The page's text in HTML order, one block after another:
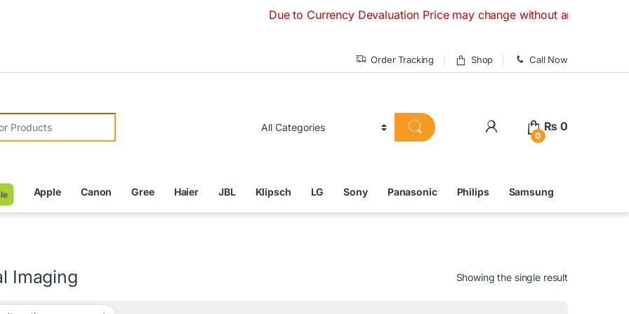
Due to Currency Devaluation Price may change without any prior
Order Tracking Shop Call Now
0
₨ 0
Apple Canon Gree Haier JBL Klipsch LG Sony Panasonic Philips Samsung
Imaging Showing the single result